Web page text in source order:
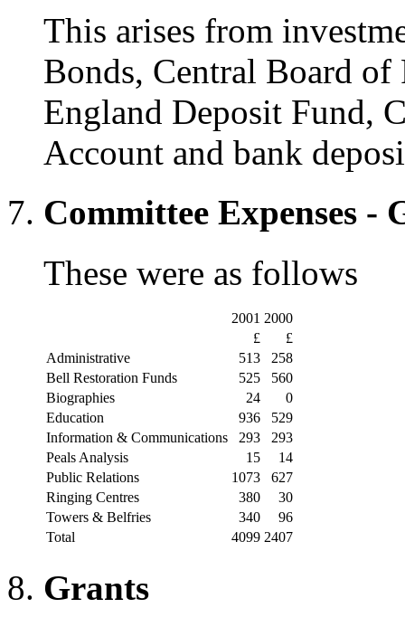
This arises from
Bonds, Central Board
England Deposit Fund,
Account and bank
Committee Expenses -
These were as follows
2001 2000
£
£
Administrative
513
258
Bell Restoration Funds
525
560
Biographies
24
0
Education
936
529
Information & Communications
293
293
Peals Analysis
15
14
Public Relations
1073
627
Ringing Centres
380
30
Towers & Belfries
340
96
Total
4099 2407
Grants